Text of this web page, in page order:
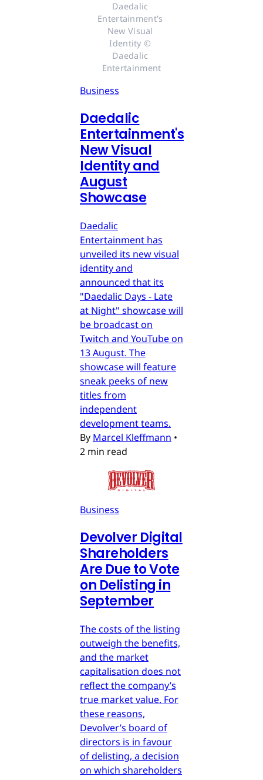
Daedalic
Entertainment's
New Visual
Identity ©
Daedalic
Entertainment
Business
Daedalic
Entertainment's
New Visual
Identity and
August
Showcase
Daedalic
Entertainment has
unveiled its new visual
identity and
announced that its
"Daedalic Days - Late
at Night" showcase will
be broadcast on
Twitch and YouTube on
13 August. The
showcase will feature
sneak peeks of new
titles from
independent
development teams.
By Marcel Kleffmann •
2 min read
Business
Devolver Digital
Shareholders
Are Due to Vote
on Delisting in
September
The costs of the listing
outweigh the benefits,
and the market
capitalisation does not
reflect the company’s
true market value. For
these reasons,
Devolver’s board of
directors is in favour
of delisting, a decision
on which shareholders